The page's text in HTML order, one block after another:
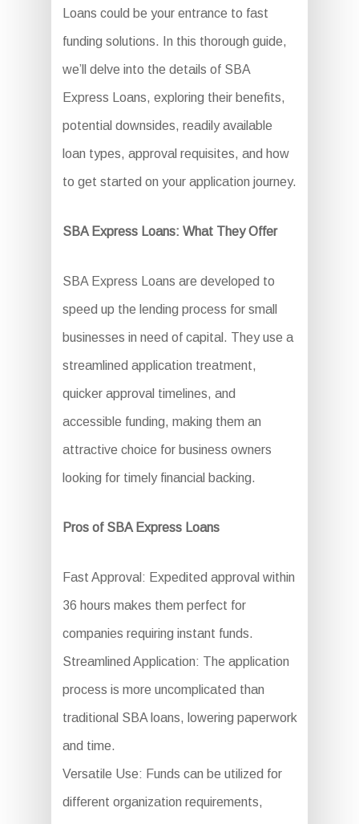
Loans could be your entrance to fast
funding solutions. In this thorough guide,
we’ll delve into the details of SBA
Express Loans, exploring their benefits,
potential downsides, readily available
loan types, approval requisites, and how
to get started on your application journey.
SBA Express Loans: What They Offer
SBA Express Loans are developed to
speed up the lending process for small
businesses in need of capital. They use a
streamlined application treatment,
quicker approval timelines, and
accessible funding, making them an
attractive choice for business owners
looking for timely financial backing.
Pros of SBA Express Loans
Fast Approval: Expedited approval within
36 hours makes them perfect for
companies requiring instant funds.
Streamlined Application: The application
process is more uncomplicated than
traditional SBA loans, lowering paperwork
and time.
Versatile Use: Funds can be utilized for
different organization requirements,